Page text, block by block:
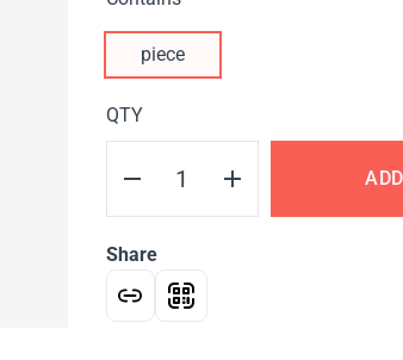
piece
QTY
Share